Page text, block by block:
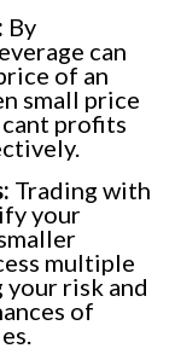
By
can
of an
small price
profits
Trading with
your
multiple
your risk and
of